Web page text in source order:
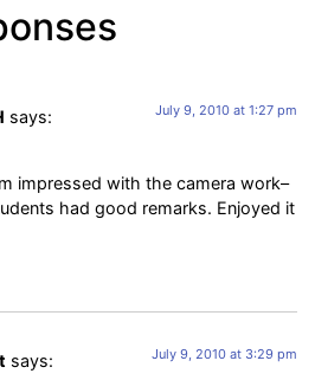
says: July 9, 2010 at 1:27 pm
impressed with the camera work–
had good remarks. Enjoyed it
says: July 9, 2010 at 3:29 pm